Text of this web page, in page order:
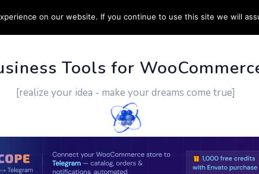
CUSTOM WORK CONTACT US
Tools for
[realize your idea - make your dreams come true]
on our website. If you continue to use this site we will